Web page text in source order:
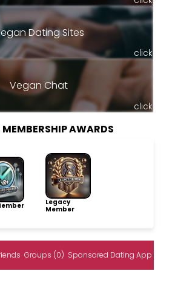
Dating Sites
click
Vegan Chat
click
AWARDS
Legacy
Member
Groups (0) Sponsored Dating App